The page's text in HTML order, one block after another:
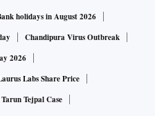
holidays in August 2026
Chandipura Virus Outbreak
2026
Labs Share Price
Tarun Tejpal Case